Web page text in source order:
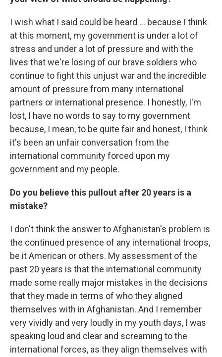
I wish what I said could be heard ... because I think
at this moment, my government is under a lot of
stress and under a lot of pressure and with the
lives that we're losing of our brave soldiers who
continue to fight this unjust war and the incredible
amount of pressure from many international
partners or international presence. I honestly, I'm
lost, I have no words to say to my government
because, I mean, to be quite fair and honest, I think
it's been an unfair conversation from the
international community forced upon my
government and my people.
Do you believe this pullout after 20 years is a
mistake?
I don't think the answer to Afghanistan's problem is
the continued presence of any international troops,
be it American or others. My assessment of the
past 20 years is that the international community
made some really major mistakes in the decisions
that they made in terms of who they aligned
themselves with in Afghanistan. And I remember
very vividly and very loudly in my youth days, I was
speaking loud and clear and screaming to the
international forces, as they align themselves with